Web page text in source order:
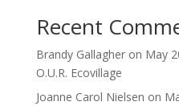
Recent
Brandy Gallagheron May
O.U.R. Ecovillage
Joanne Carol Nielsen on